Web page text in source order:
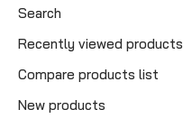
Search
Recently viewed products
Compare products list
New products